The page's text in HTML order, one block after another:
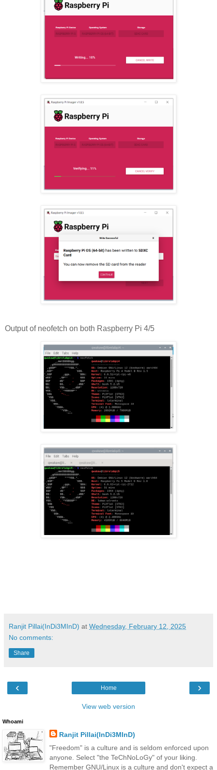
Output of neofetch on both Raspberry Pi 4/5
Ranjit Pillai(InDi3MInD) at Wednesday, February 12, 2025
No comments:
Share
‹ ›
Home
View web version
Whoami
Ranjit Pillai(InDi3MInD)
"Freedom" is a culture and is seldom enforced upon
anyone. Select "the TeChNoLoGy" of your liking.
Remember GNU/Linux is a culture and don't expect a